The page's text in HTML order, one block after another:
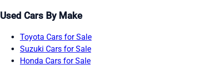
Used Cars By Make
Toyota Cars for Sale
Suzuki Cars for Sale
Honda Cars for Sale